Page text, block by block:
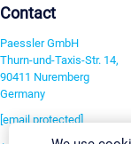
Contact
Paessler GmbH
Thurn-und-Taxis-Str. 14,
90411 Nuremberg
Germany
[email protected]